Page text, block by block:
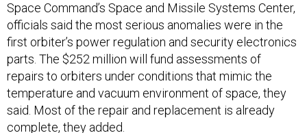
Space Command’s Space and Missile Systems Center,
officials said the most serious anomalies were in the
first orbiter’s power regulation and security electronics
parts. The $252 million will fund assessments of
repairs to orbiters under conditions that mimic the
temperature and vacuum environment of space, they
said. Most of the repair and replacement is already
complete, they added.